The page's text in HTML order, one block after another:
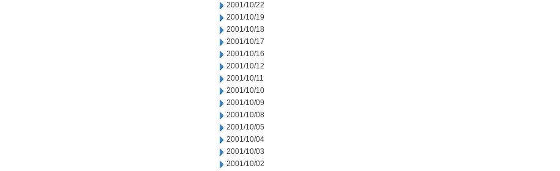
2001/10/22
2001/10/19
2001/10/18
2001/10/17
2001/10/16
2001/10/12
2001/10/11
2001/10/10
2001/10/09
2001/10/08
2001/10/05
2001/10/04
2001/10/03
2001/10/02